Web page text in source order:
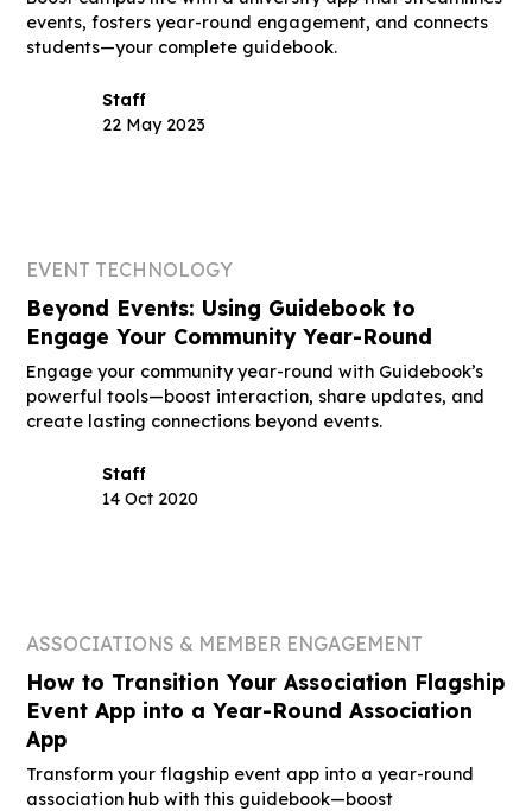
events, fosters year-round engagement, and connects
students—your complete guidebook.
Staff
22 May 2023
EVENT TECHNOLOGY
Beyond Events: Using Guidebook to
Engage Your Community Year-Round
Engage your community year-round with Guidebook’s
powerful tools—boost interaction, share updates, and
create lasting connections beyond events.
Staff
14 Oct 2020
ASSOCIATIONS & MEMBER ENGAGEMENT
How to Transition Your Association Flagship
Event App into a Year-Round Association
App
Transform your flagship event app into a year-round
association hub with this guidebook—boost